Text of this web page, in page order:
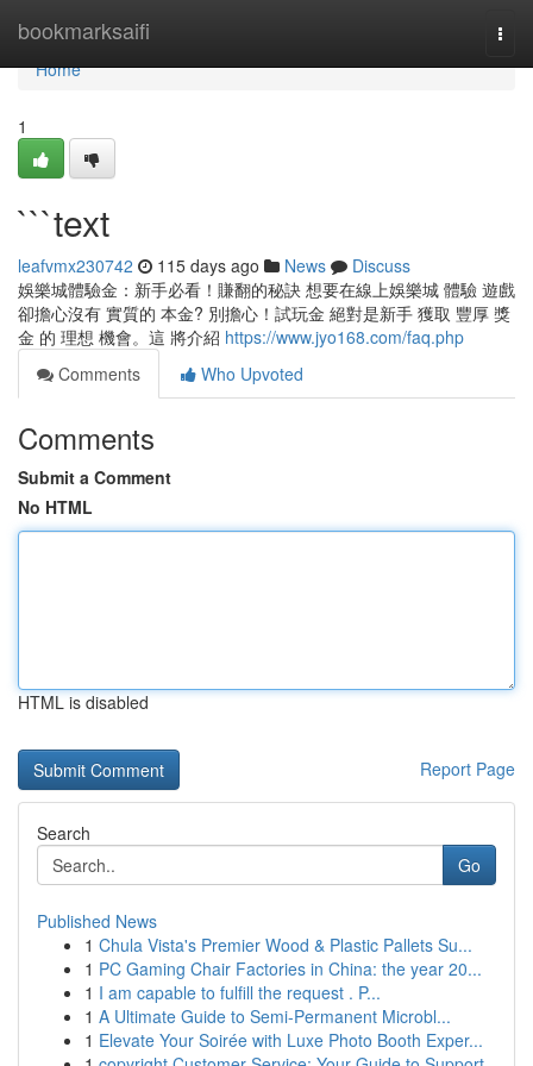
bookmarksaifi
Home
Home
1
```text
leafvmx230742 115 days ago News
Discuss
娛樂城體驗金：新手必看！賺翻的秘訣 想要在線上娛樂城 體驗 遊戲
卻擔心沒有 實質的 本金? 別擔心！試玩金 絕對是新手 獲取 豐厚 獎
金 的 理想 機會。這 將介紹 https://www.jyo168.com/faq.php
Comments
Who Upvoted
Comments
Submit a Comment
No HTML
HTML is disabled
Report Page
Search
Go
Published News
1 Chula Vista's Premier Wood & Plastic Pallets Su...
1 PC Gaming Chair Factories in China: the year 20...
1 I am capable to fulfill the request . P...
1 A Ultimate Guide to Semi-Permanent Microbl...
1 Elevate Your Soirée with Luxe Photo Booth Exper...